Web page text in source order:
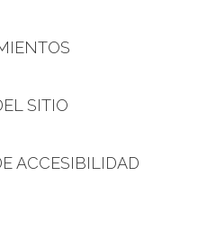
SITIO
ACCESIBILIDAD